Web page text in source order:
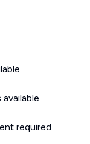
required